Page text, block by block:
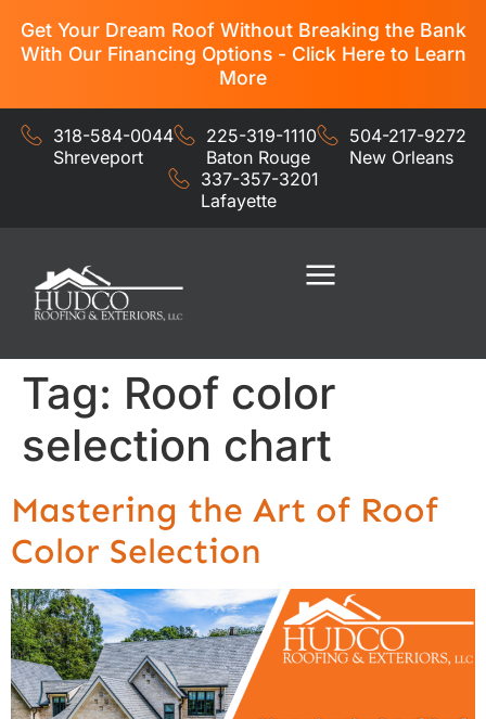
Get Your Dream Roof Without Breaking the Bank
With Our Financing Options - Click Here to Learn
More
318-584-0044
Shreveport
225-319-1110
Baton Rouge
504-217-9272
New Orleans
337-357-3201
Lafayette
Tag: Roof color
selection chart
Mastering the Art of Roof
Color Selection